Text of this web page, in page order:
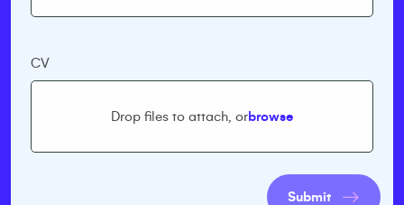
CV
Drop files to attach, orbrowse
Submit